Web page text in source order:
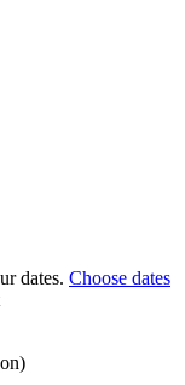
dates. Choose dates